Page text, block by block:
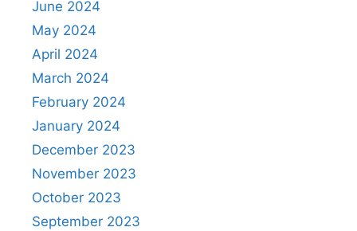
June 2024
May 2024
April 2024
March 2024
February 2024
January 2024
December 2023
November 2023
October 2023
September 2023